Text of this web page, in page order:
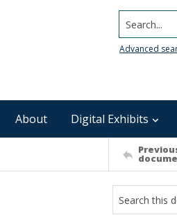
Search...
Advanced
About Digital Exhibits